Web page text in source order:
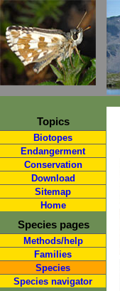
Topics
Biotopes
Endangerment
Conservation
Download
Sitemap
Home
Species pages
Methods/help
Families
Species
Species navigator